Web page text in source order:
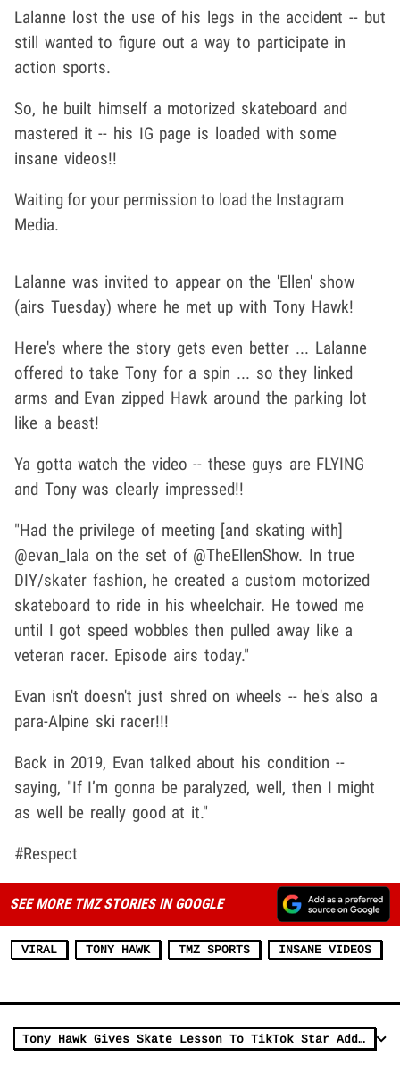
Lalanne lost the use of his legs in the accident -- but
still wanted to figure out a way to participate in
action sports.
So, he built himself a motorized skateboard and
mastered it -- his IG page is loaded with some
insane videos!!
Waiting for your permission to load the Instagram
Media.
Lalanne was invited to appear on the 'Ellen' show
(airs Tuesday) where he met up with Tony Hawk!
Here's where the story gets even better ... Lalanne
offered to take Tony for a spin ... so they linked
arms and Evan zipped Hawk around the parking lot
like a beast!
Ya gotta watch the video -- these guys are FLYING
and Tony was clearly impressed!!
"Had the privilege of meeting [and skating with]
@evan_lala on the set of @TheEllenShow. In true
DIY/skater fashion, he created a custom motorized
skateboard to ride in his wheelchair. He towed me
until I got speed wobbles then pulled away like a
veteran racer. Episode airs today."
Evan isn't doesn't just shred on wheels -- he's also a
para-Alpine ski racer!!!
Back in 2019, Evan talked about his condition --
saying, "If I’m gonna be paralyzed, well, then I might
as well be really good at it."
#Respect
SEE MORE TMZ STORIES IN GOOGLE
VIRAL TONY HAWK TMZ SPORTS INSANE VIDEOS
Tony Hawk Gives Skate Lesson To TikTok Star Addison Rae, Here's How To Ollie!